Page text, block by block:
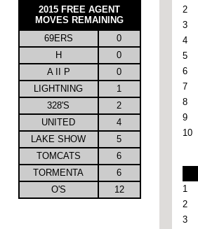
2015 FREE AGENT
MOVES REMAINING
69ERS
0
H
0
A II P
0
LIGHTNING
1
328'S
2
UNITED
4
LAKE SHOW
5
TOMCATS
6
TORMENTA
6
O'S
12
2
3
4
5
6
7
8
9
10
1
2
3